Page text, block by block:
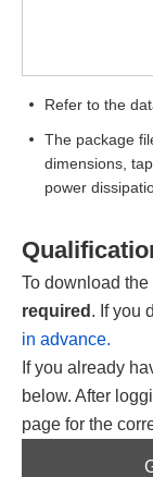
Refer to the
The package
dimensions,
power
To download
required . If you
in advance.
If you already
below. After
page for the